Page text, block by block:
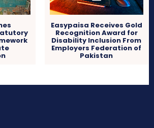
Easypaisa Receives Gold
Recognition Award for
Disability Inclusion From
Employers Federation of
Pakistan